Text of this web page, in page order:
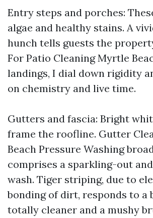
Entry steps and porches:
algae and healthy stains. A
hunch tells guests the
For Patio Cleaning Myrtle
landings, I dial down rigidity
on chemistry and live time.
Gutters and fascia: Bright
frame the roofline. Gutter
Beach Pressure Washing
comprises a sparkling-out
wash. Tiger striping, due to
bonding of dirt, responds to a
totally cleaner and a mushy